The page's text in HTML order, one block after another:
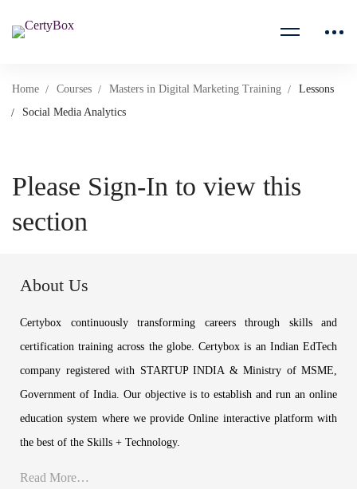
Home Courses Masters in Digital Marketing Training
Lessons
Social Media Analytics
Please Sign-In to view this
section
About Us
Certybox continuously transforming careers through skills and
certification training across the globe. Certybox is an Indian EdTech
company registered with STARTUP INDIA & Ministry of MSME,
Government of India. Our objective is to establish and run an online
education system where we provide Online interactive platform with
the best of the Skills + Technology.
Read More…